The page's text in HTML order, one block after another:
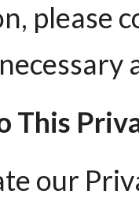
please
This
our